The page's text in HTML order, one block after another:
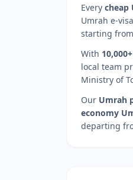
Every cheap
Umrah e-
starting
With
local team
Ministry of
Our Umrah
economy
departing